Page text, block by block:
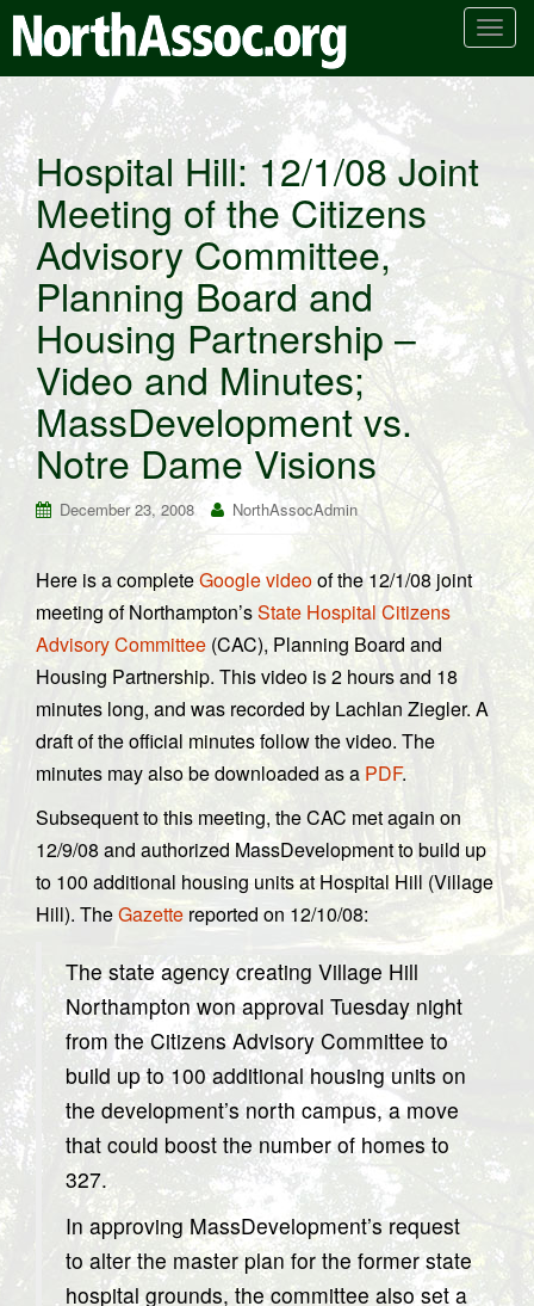
T
n
a
v
g
t
i
n
Hospital Hill: 12/1/08 Joint
Meeting of the Citizens
Advisory Committee,
Planning Board and
Housing Partnership –
Video and Minutes;
MassDevelopment vs.
Notre Dame Visions
December 23, 2008 NorthAssocAdmin
Here is a completeGoogle videoof the 12/1/08 joint
meeting of Northampton’sState Hospital Citizens
Advisory Committee (CAC), Planning Board and
Housing Partnership. This video is 2 hours and 18
minutes long, and was recorded by Lachlan Ziegler. A
draft of the official minutes follow the video. The
minutes may also be downloaded as a PDF.
Subsequent to this meeting, the CAC met again on
12/9/08 and authorized MassDevelopment to build up
to 100 additional housing units at Hospital Hill (Village
Hill). TheGazette reported on 12/10/08:
The state agency creating Village Hill
Northampton won approval Tuesday night
from the Citizens Advisory Committee to
build up to 100 additional housing units on
the development’s north campus, a move
that could boost the number of homes to
327.
In approving MassDevelopment’s request
to alter the master plan for the former state
hospital grounds, the committee also set a